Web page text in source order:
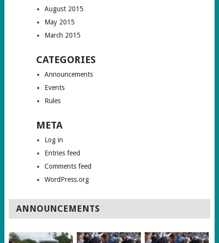
August 2015
May 2015
March 2015
CATEGORIES
Announcements
Events
Rules
META
Log in
Entries feed
Comments feed
WordPress.org
ANNOUNCEMENTS